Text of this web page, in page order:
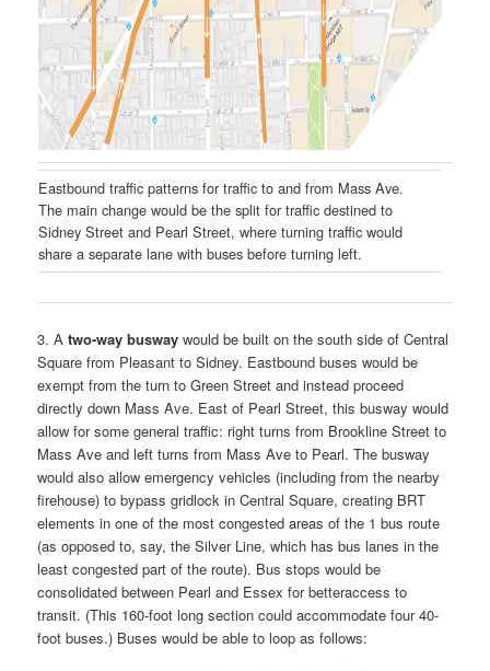
Eastbound traffic patterns for traffic to and from Mass Ave.
The main change would be the split for traffic destined to
Sidney Street and Pearl Street, where turning traffic would
share a separate lane with buses before turning left.
3. Atwo-way busway would be built on the south side of Central
Square from Pleasant to Sidney. Eastbound buses would be
exempt from the turn to Green Street and instead proceed
directly down Mass Ave. East of Pearl Street, this busway would
allow for some general traffic: right turns from Brookline Street to
Mass Ave and left turns from Mass Ave to Pearl. The busway
would also allow emergency vehicles (including from the nearby
firehouse) to bypass gridlock in Central Square, creating BRT
elements in one of the most congested areas of the 1 bus route
(as opposed to, say, the Silver Line, which has bus lanes in the
least congested part of the route). Bus stops would be
consolidated between Pearl and Essex for betteraccess to
transit. (This 160-foot long section could accommodate four 40-
foot buses.) Buses would be able to loop as follows: